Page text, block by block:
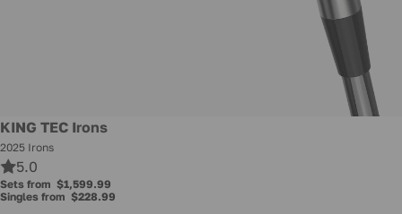
KING TEC Irons
2025 Irons
5.0
Sets from $1,599.99
Singles from $228.99